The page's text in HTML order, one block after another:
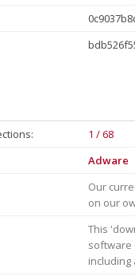
1 / 68
Adware
Our
on our
This
software